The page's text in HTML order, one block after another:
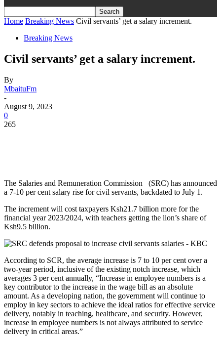
Home Breaking News Civil servants’ get a salary increment.
Breaking News
Civil servants’ get a salary increment.
By
MbaituFm
-
August 9, 2023
0
265
The Salaries and Remuneration Commission (SRC) has announced
a 7-10 per cent salary rise for civil servants, backdated to July 1.
The increment will cost taxpayers Ksh21.7 billion more for the
financial year 2023/2024, with teachers getting the lion’s share of
Ksh9.5 billion.
According to SCR, the average increase is 7 to 10 per cent over a
two-year period, inclusive of the existing notch increase, which
averages 3 per cent annually, “Increase in employee numbers is a
key contributor to the increase in the wage bill as an absolute
amount. As a developing nation, the government will continue to
employ in key sectors to achieve the ideal ratios for effective service
delivery, notably in teaching, healthcare, and security. However,
increase in employee numbers is not always attributed to service
delivery in critical areas.”